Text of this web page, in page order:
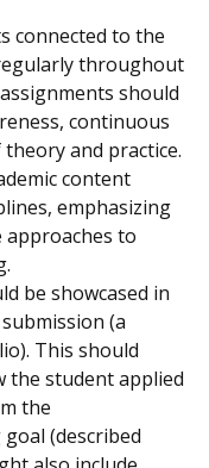
connected to the
throughout
should
continuous
and practice.
content
emphasizing
to
be showcased in
(a
This should
the student applied
the
(described